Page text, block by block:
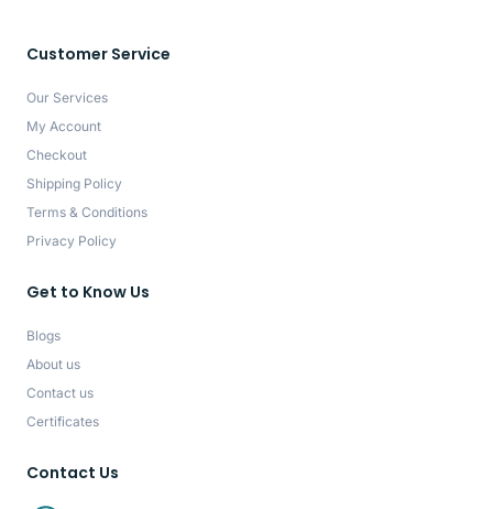
Customer Service
Our Services
My Account
Checkout
Shipping Policy
Terms & Conditions
Privacy Policy
Get to Know Us
Blogs
About us
Contact us
Certificates
Contact Us